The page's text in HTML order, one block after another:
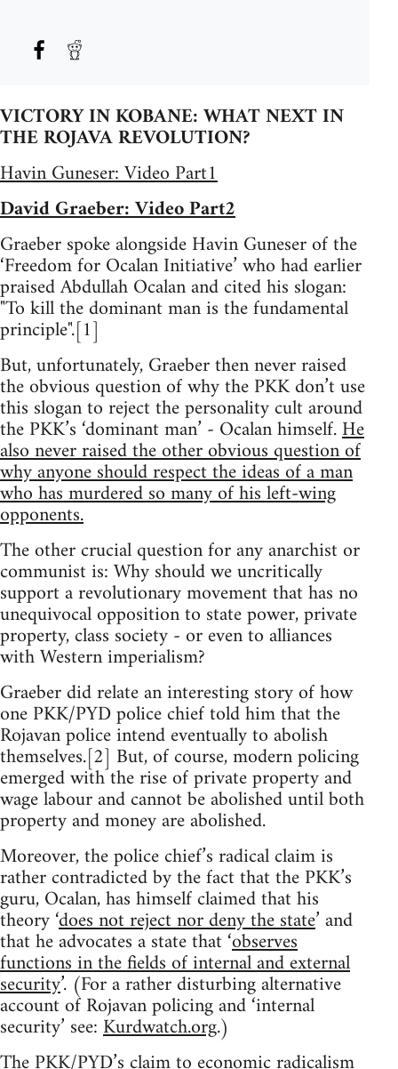
VICTORY IN KOBANE: WHAT NEXT IN
THE ROJAVA REVOLUTION?
Havin Guneser: Video Part1
David Graeber: Video Part2
Graeber spoke alongside Havin Guneser of the
‘Freedom for Ocalan Initiative’ who had earlier
praised Abdullah Ocalan and cited his slogan:
"To kill the dominant man is the fundamental
principle".[1]
But, unfortunately, Graeber then never raised
the obvious question of why the PKK don’t use
this slogan to reject the personality cult around
the PKK’s ‘dominant man’ - Ocalan himself.He
also never raised the other obvious question of
why anyone should respect the ideas of a man
who has murdered so many of his left-wing
opponents.
The other crucial question for any anarchist or
communist is: Why should we uncritically
support a revolutionary movement that has no
unequivocal opposition to state power, private
property, class society - or even to alliances
with Western imperialism?
Graeber did relate an interesting story of how
one PKK/PYD police chief told him that the
Rojavan police intend eventually to abolish
themselves.[2] But, of course, modern policing
emerged with the rise of private property and
wage labour and cannot be abolished until both
property and money are abolished.
Moreover, the police chief’s radical claim is
rather contradicted by the fact that the PKK’s
guru, Ocalan, has himself claimed that his
theory ‘does not reject nor deny the state’ and
that he advocates a state that ‘observes
functions in the fields of internal and external
security’. (For a rather disturbing alternative
account of Rojavan policing and ‘internal
security’ see:Kurdwatch.org.)